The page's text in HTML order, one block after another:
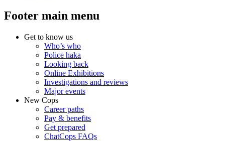
Footer main menu
Get to know us
Who’s who
Police haka
Looking back
Online Exhibitions
Investigations and reviews
Major events
New Cops
Career paths
Pay & benefits
Get prepared
ChatCops FAQs